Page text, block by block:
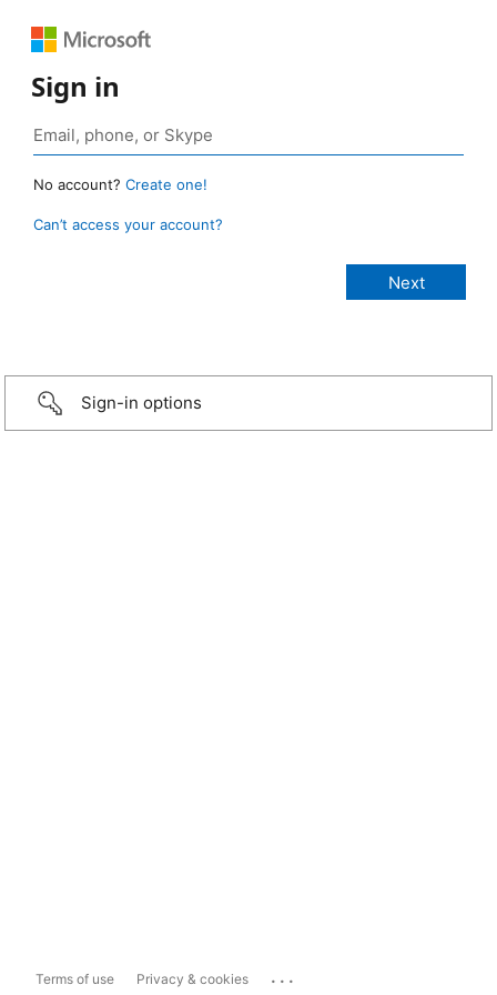
Sign in
No account? Create one!
Can’t access your account?
Sign-in options
Terms of use Privacy & cookies ...